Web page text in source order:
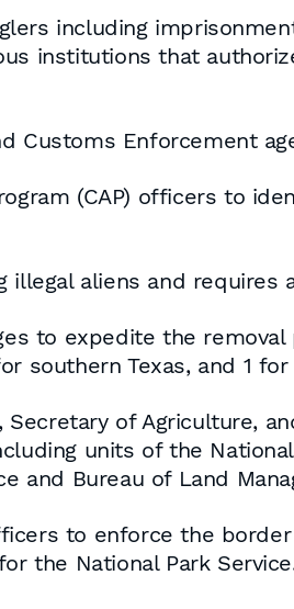
including
institutions that
Customs Enforcement
(CAP) officers to
illegal aliens and
to expedite the
southern Texas, and 1 for
Secretary of Agriculture,
units of the
and Bureau of Land
to enforce the
the National Park